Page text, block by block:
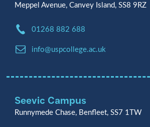
Seevic Campus
Runnymede Chase, Benfleet, SS7 1TW
Meppel Avenue, Canvey Island, SS8 9RZ
Phone:
01268 882 688
Email:
info@uspcollege.ac.uk